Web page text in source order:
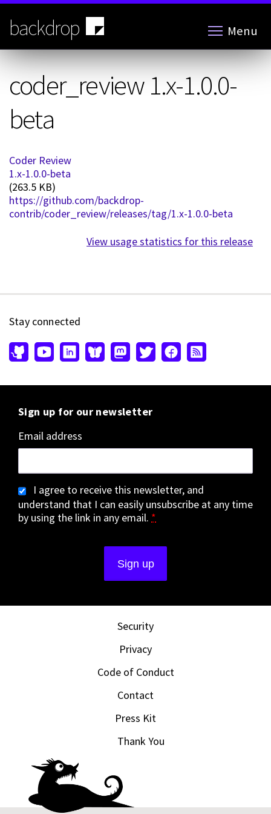
Skip
main
content
backdrop Menu
coder_review 1.x-1.0.0-
beta
Coder Review
1.x-1.0.0-beta
(263.5 KB)
https://github.com/backdrop-
contrib/coder_review/releases/tag/1.x-1.0.0-beta
View usage statistics for this release
Stay connected
Sign up for our newsletter
Email address
I agree to receive this newsletter, and
understand that I can easily unsubscribe at any time
by using the link in any email. *
Security
Privacy
Code of Conduct
Contact
Press Kit
Thank You